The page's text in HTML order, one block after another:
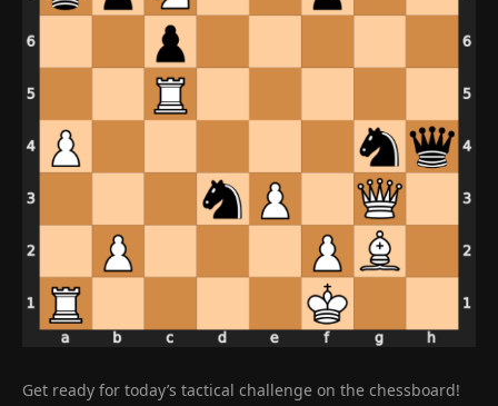
Get ready for today’s tactical challenge on the chessboard!